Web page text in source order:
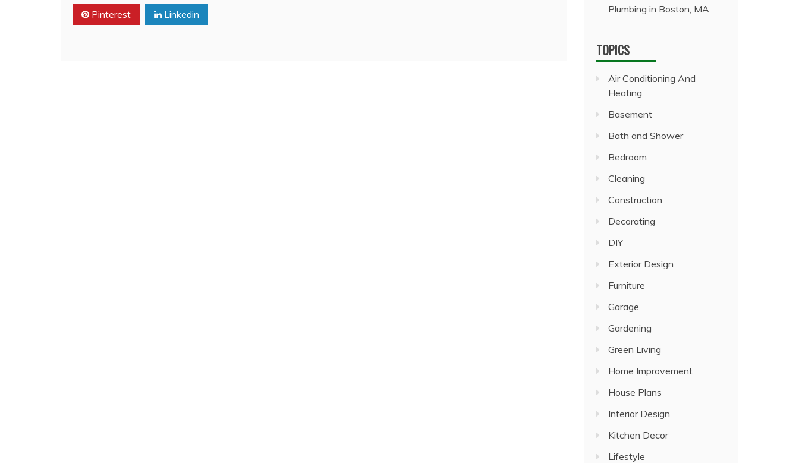
Pinterest Linkedin
Plumbing in Boston, MA
TOPICS
Air Conditioning And
Heating
Basement
Bath and Shower
Bedroom
Cleaning
Construction
Decorating
DIY
Exterior Design
Furniture
Garage
Gardening
Green Living
Home Improvement
House Plans
Interior Design
Kitchen Decor
Lifestyle